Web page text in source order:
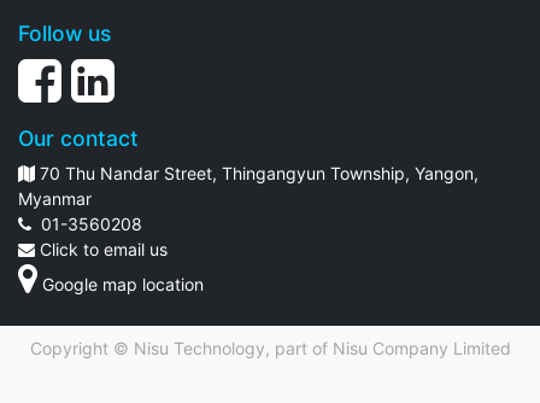
Follow us
Our contact
70 Thu Nandar Street, Thingangyun Township, Yangon,
Myanmar
01-3560208
Click to email us
Google map location
Copyright © Nisu Technology, part of Nisu Company Limited